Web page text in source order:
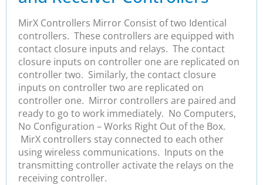
MirX Controllers Mirror Consist of two Identical
controllers. These controllers are equipped with
contact closure inputs and relays. The contact
closure inputs on controller one are replicated on
controller two. Similarly, the contact closure
inputs on controller two are replicated on
controller one. Mirror controllers are paired and
ready to go to work immediately. No Computers,
No Configuration – Works Right Out of the Box.
MirX controllers stay connected to each other
using wireless communications. Inputs on the
transmitting controller activate the relays on the
receiving controller.